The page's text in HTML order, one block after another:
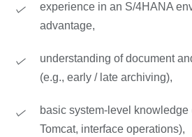
experience in an S/4HANA
advantage,
understanding of document
(e.g., early / late archiving),
basic system-level knowledge
Tomcat, interface operations),